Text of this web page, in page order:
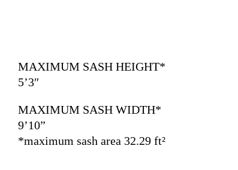
MAXIMUM SASH HEIGHT*
5’3″
MAXIMUM SASH WIDTH*
9’10”
*maximum sash area 32.29 ft²